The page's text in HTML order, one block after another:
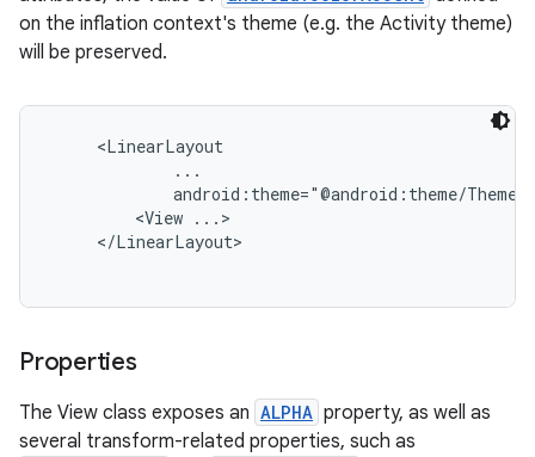
on the inflation context's theme (e.g. the Activity theme)
will be preserved.
     <LinearLayout
             ...
android:theme="@android:theme/
         <View ...>
     </LinearLayout>
Properties
The View class exposes an ALPHA property, as well as
several transform-related properties, such as